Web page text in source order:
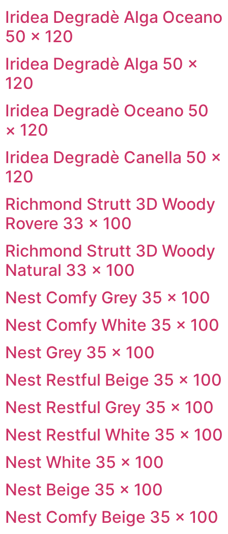
Iridea Degradè Alga Oceano
50 × 120
Iridea Degradè Alga 50 ×
120
Iridea Degradè Oceano 50
× 120
Iridea Degradè Canella 50 ×
120
Richmond Strutt 3D Woody
Rovere 33 × 100
Richmond Strutt 3D Woody
Natural 33 × 100
Nest Comfy Grey 35 × 100
Nest Comfy White 35 × 100
Nest Grey 35 × 100
Nest Restful Beige 35 × 100
Nest Restful Grey 35 × 100
Nest Restful White 35 × 100
Nest White 35 × 100
Nest Beige 35 × 100
Nest Comfy Beige 35 × 100